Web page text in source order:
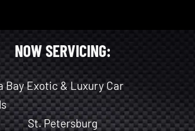
NOW SERVICING:
Bay Exotic & Luxury Car
St. Petersburg